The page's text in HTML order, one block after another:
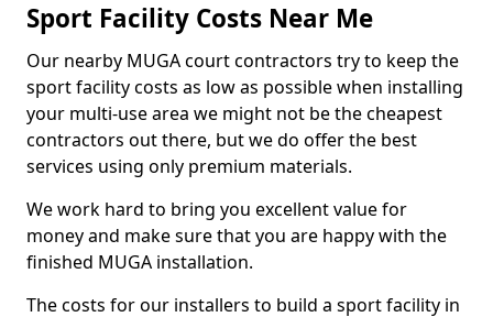
Sport Facility Costs Near Me
Our nearby MUGA court contractors try to keep the
sport facility costs as low as possible when installing
your multi-use area we might not be the cheapest
contractors out there, but we do offer the best
services using only premium materials.
We work hard to bring you excellent value for
money and make sure that you are happy with the
finished MUGA installation.
The costs for our installers to build a sport facility in